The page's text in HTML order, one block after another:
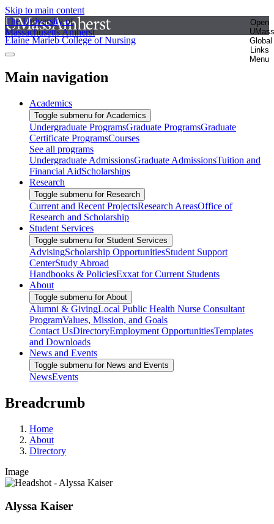
Skip to main content
The University of
Massachusetts Amherst
Open
UMass
Global
Links
Menu
Elaine Marieb College of Nursing
Main navigation
Academics
Toggle submenu for Academics
Undergraduate ProgramsGraduate ProgramsGraduate
Certificate ProgramsCourses
See all programs
Undergraduate AdmissionsGraduate AdmissionsTuition and
Financial AidScholarships
Research
Toggle submenu for Research
Current and Recent ProjectsResearch AreasOffice of
Research and Scholarship
Student Services
Toggle submenu for Student Services
AdvisingScholarship OpportunitiesStudent Support
CenterStudy Abroad
Handbooks & PoliciesExxat for Current Students
About
Toggle submenu for About
Alumni & GivingLocal Public Health Nurse Consultant
ProgramValues, Mission, and Goals
Contact UsDirectoryEmployment OpportunitiesTemplates
and Downloads
News and Events
Toggle submenu for News and Events
NewsEvents
Breadcrumb
Home
About
Directory
Image
Alyssa Kaiser